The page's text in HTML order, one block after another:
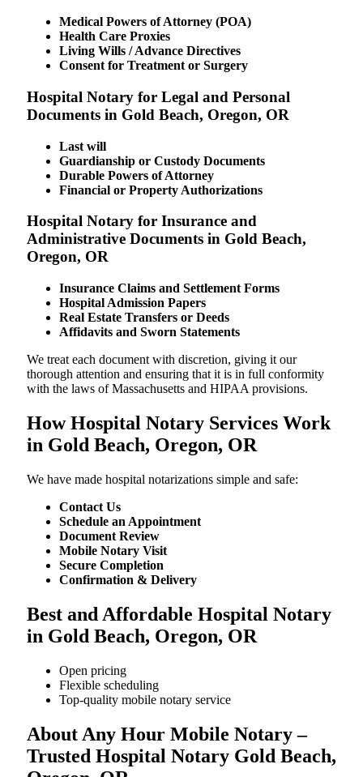
Medical Powers of Attorney (POA)
Health Care Proxies
Living Wills / Advance Directives
Consent for Treatment or Surgery
Hospital Notary for Legal and Personal
Documents in Gold Beach, Oregon, OR
Last will
Guardianship or Custody Documents
Durable Powers of Attorney
Financial or Property Authorizations
Hospital Notary for Insurance and
Administrative Documents in Gold Beach,
Oregon, OR
Insurance Claims and Settlement Forms
Hospital Admission Papers
Real Estate Transfers or Deeds
Affidavits and Sworn Statements
We treat each document with discretion, giving it our
thorough attention and ensuring that it is in full conformity
with the laws of Massachusetts and HIPAA provisions.
How Hospital Notary Services Work
in Gold Beach, Oregon, OR
We​‍​‌‍​‍‌​‍​‌‍​‍‌ have made hospital notarizations simple and safe:
Contact Us
Schedule an Appointment
Document Review
Mobile Notary Visit
Secure Completion
Confirmation & Delivery
Best and Affordable Hospital Notary
in Gold Beach, Oregon, OR
Open pricing
Flexible scheduling
Top-quality mobile notary service
About Any Hour Mobile Notary –
Trusted Hospital Notary Gold Beach,